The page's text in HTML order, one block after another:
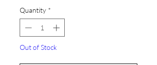
Quantity *
Out of Stock